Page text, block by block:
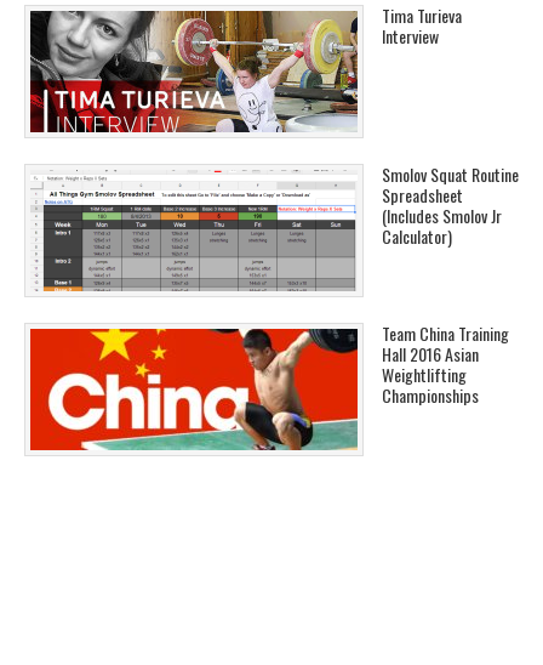
Tima Turieva
Interview
Smolov Squat Routine
Spreadsheet
(Includes Smolov Jr
Calculator)
Team China Training
Hall 2016 Asian
Weightlifting
Championships